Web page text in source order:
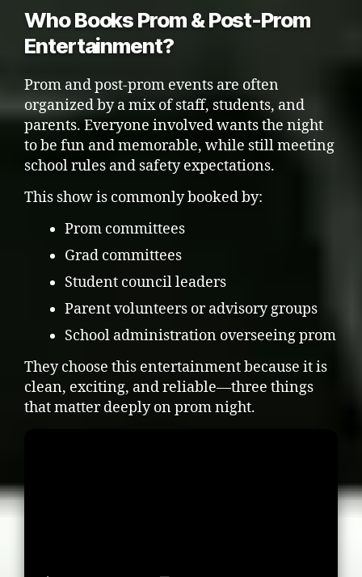
Who Books Prom & Post-Prom
Entertainment?
Prom and post-prom events are often
organized by a mix of staff, students, and
parents. Everyone involved wants the night
to be fun and memorable, while still meeting
school rules and safety expectations.
This show is commonly booked by:
Prom committees
Grad committees
Student council leaders
Parent volunteers or advisory groups
School administration overseeing prom
They choose this entertainment because it is
clean, exciting, and reliable—three things
that matter deeply on prom night.